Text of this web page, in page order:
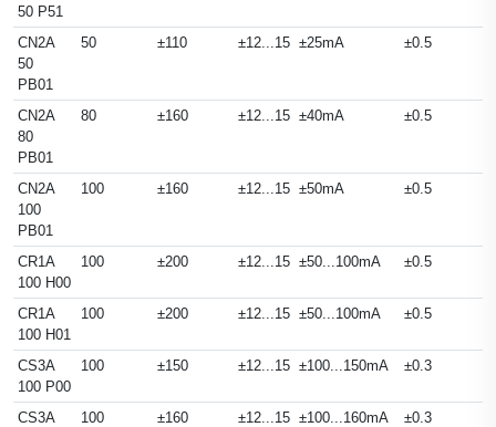
50 P51
CN2A
50
PB01
50 ±110 ±12...15 ±25mA ±0.5
CN2A
80
PB01
80 ±160 ±12...15 ±40mA ±0.5
CN2A
100
PB01
100 ±160 ±12...15 ±50mA ±0.5
CR1A
100 H00
100 ±200 ±12...15 ±50...100mA ±0.5
CR1A
100 H01
100 ±200 ±12...15 ±50...100mA ±0.5
CS3A
100 P00
100 ±150 ±12...15 ±100...150mA ±0.3
CS3A
100 ±160 ±12...15 ±100...160mA ±0.3